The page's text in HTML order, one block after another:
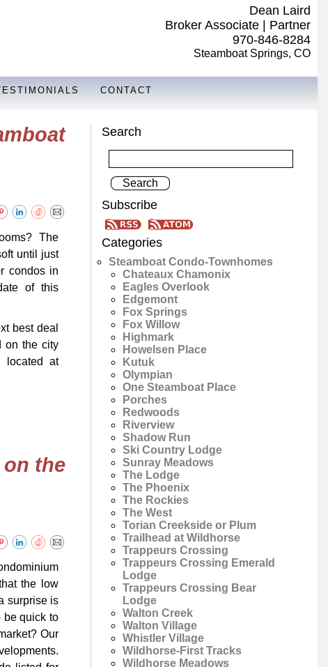
Dean Laird
Broker Associate | Partner
970-846-8284
Steamboat Springs, CO
CONTACT
The
until just
condos in
of this
best deal
on the city
located at
the
the low
surprise is
be quick to
Our
Search
Subscribe
Categories
Steamboat Condo-Townhomes
Chateaux Chamonix
Eagles Overlook
Edgemont
Fox Springs
Fox Willow
Highmark
Howelsen Place
Kutuk
Olympian
One Steamboat Place
Porches
Redwoods
Riverview
Shadow Run
Ski Country Lodge
Sunray Meadows
The Lodge
The Phoenix
The Rockies
The West
Torian Creekside or Plum
Trailhead at Wildhorse
Trappeurs Crossing
Trappeurs Crossing Emerald
Lodge
Trappeurs Crossing Bear
Lodge
Walton Creek
Walton Village
Whistler Village
Wildhorse-First Tracks
Wildhorse Meadows